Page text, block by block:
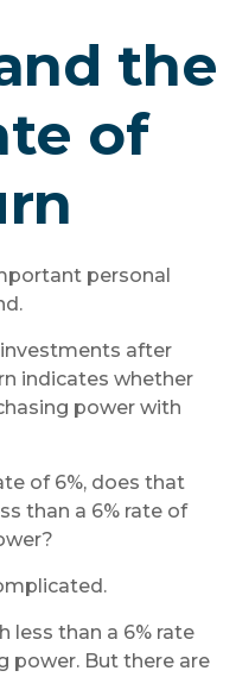
the
of
personal
investments after
indicates whether
power with
of 6%, does that
than a 6% rate of
less than a 6% rate
power. But there are